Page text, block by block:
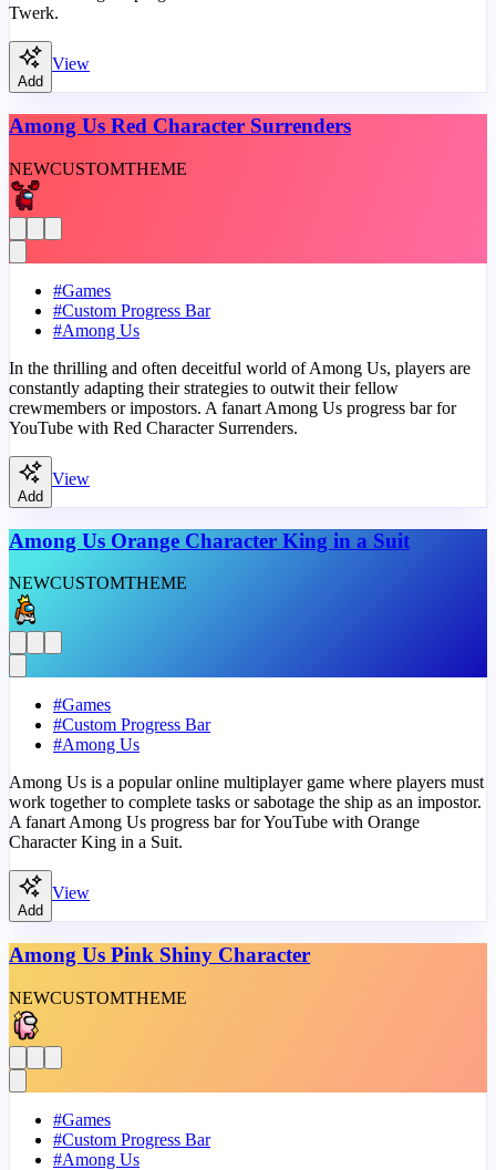
Twerk.
Add
View
Among Us Red Character Surrenders
NEWCUSTOMTHEME
#Games
#Custom Progress Bar
#Among Us
In the thrilling and often deceitful world of Among Us, players are
constantly adapting their strategies to outwit their fellow
crewmembers or impostors. A fanart Among Us progress bar for
YouTube with Red Character Surrenders.
Add
View
Among Us Orange Character King in a Suit
NEWCUSTOMTHEME
#Games
#Custom Progress Bar
#Among Us
Among Us is a popular online multiplayer game where players must
work together to complete tasks or sabotage the ship as an impostor.
A fanart Among Us progress bar for YouTube with Orange
Character King in a Suit.
Add
View
Among Us Pink Shiny Character
NEWCUSTOMTHEME
#Games
#Custom Progress Bar
#Among Us